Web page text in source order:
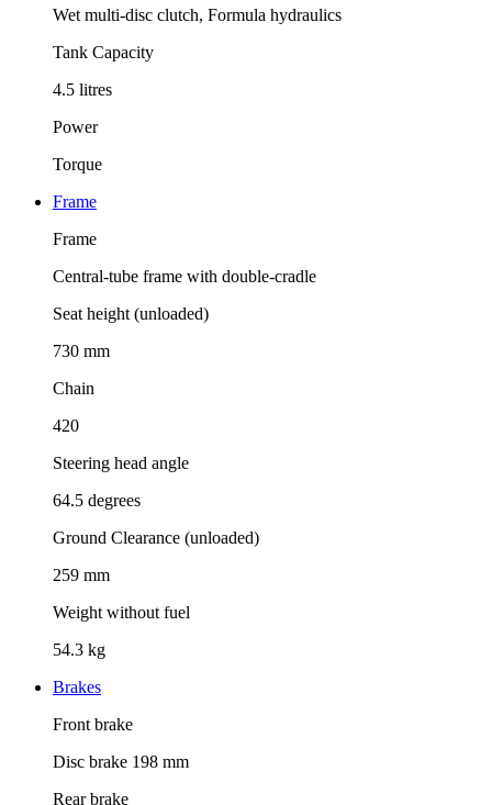
Wet multi-disc clutch, Formula hydraulics
Tank Capacity
4.5 litres
Power
Torque
Frame
Frame
Central-tube frame with double-cradle
Seat height (unloaded)
730 mm
Chain
420
Steering head angle
64.5 degrees
Ground Clearance (unloaded)
259 mm
Weight without fuel
54.3 kg
Brakes
Front brake
Disc brake 198 mm
Rear brake